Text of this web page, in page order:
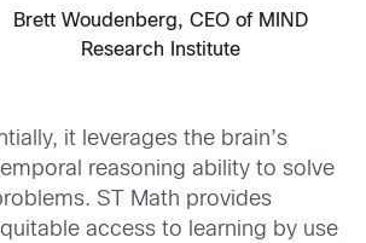
Brett Woudenberg, CEO of MIND
Research Institute
it leverages the brain’s
reasoning ability to solve
ST Math provides
access to learning by use